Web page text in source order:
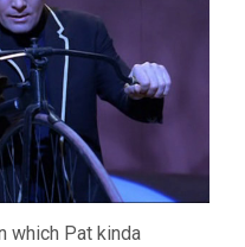
which Pat kinda